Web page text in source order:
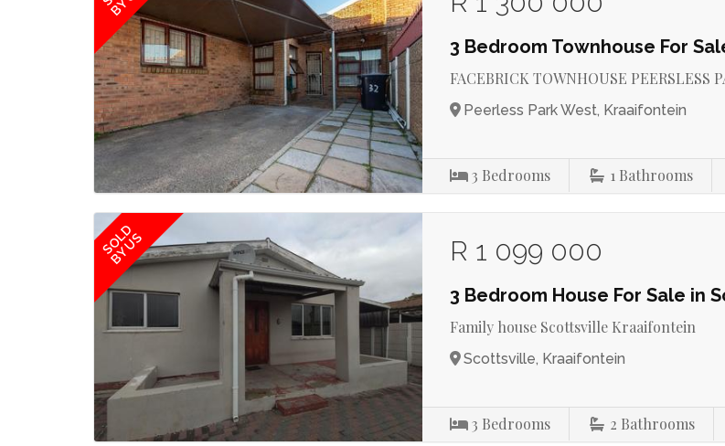
3 Bedroom Townhouse For
FACEBRICK TOWNHOUSE PEERSLESS
Peerless Park West, Kraaifontein
3 Bedrooms 1 Bathrooms
SOLD
BY US R 1 099 000
3 Bedroom House For Sale in
Family house Scottsville Kraaifontein
Scottsville, Kraaifontein
3 Bedrooms 2 Bathrooms